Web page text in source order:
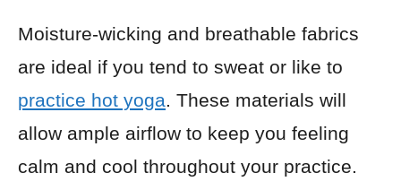
Moisture-wicking and breathable fabrics
are ideal if you tend to sweat or like to
practice hot yoga. These materials will
allow ample airflow to keep you feeling
calm and cool throughout your practice.